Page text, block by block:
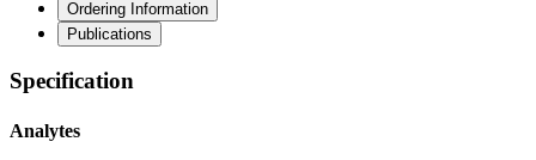
Ordering Information
Publications
Specification
Analytes